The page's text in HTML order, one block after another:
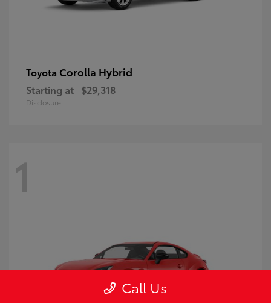
Toyota Corolla Hybrid
Starting at $29,318
Disclosure
1
Call Us